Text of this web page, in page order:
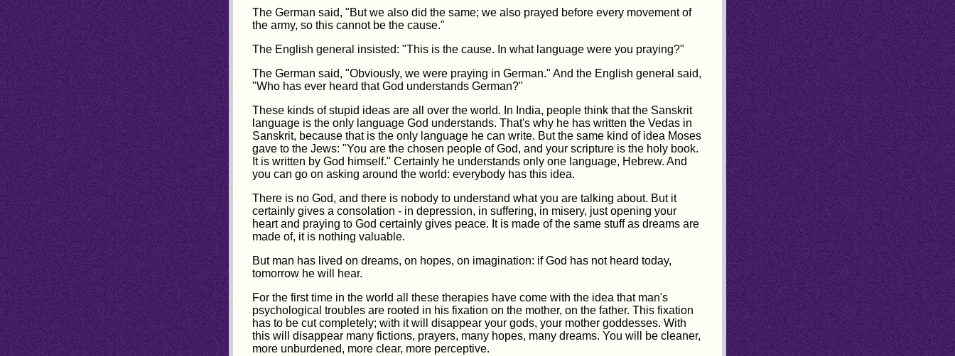
The German said, "But we also did the same; we also prayed before every movement of
the army, so this cannot be the cause."
The English general insisted: "This is the cause. In what language were you praying?"
The German said, "Obviously, we were praying in German." And the English general said,
"Who has ever heard that God understands German?"
These kinds of stupid ideas are all over the world. In India, people think that the Sanskrit
language is the only language God understands. That's why he has written the Vedas in
Sanskrit, because that is the only language he can write. But the same kind of idea Moses
gave to the Jews: "You are the chosen people of God, and your scripture is the holy book.
It is written by God himself." Certainly he understands only one language, Hebrew. And
you can go on asking around the world: everybody has this idea.
There is no God, and there is nobody to understand what you are talking about. But it
certainly gives a consolation - in depression, in suffering, in misery, just opening your
heart and praying to God certainly gives peace. It is made of the same stuff as dreams are
made of, it is nothing valuable.
But man has lived on dreams, on hopes, on imagination: if God has not heard today,
tomorrow he will hear.
For the first time in the world all these therapies have come with the idea that man's
psychological troubles are rooted in his fixation on the mother, on the father. This fixation
has to be cut completely; with it will disappear your gods, your mother goddesses. With
this will disappear many fictions, prayers, many hopes, many dreams. You will be cleaner,
more unburdened, more clear, more perceptive.